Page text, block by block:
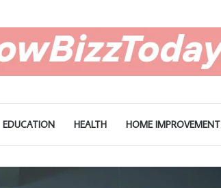
EDUCATION HEALTH HOME IMPROVEMENT